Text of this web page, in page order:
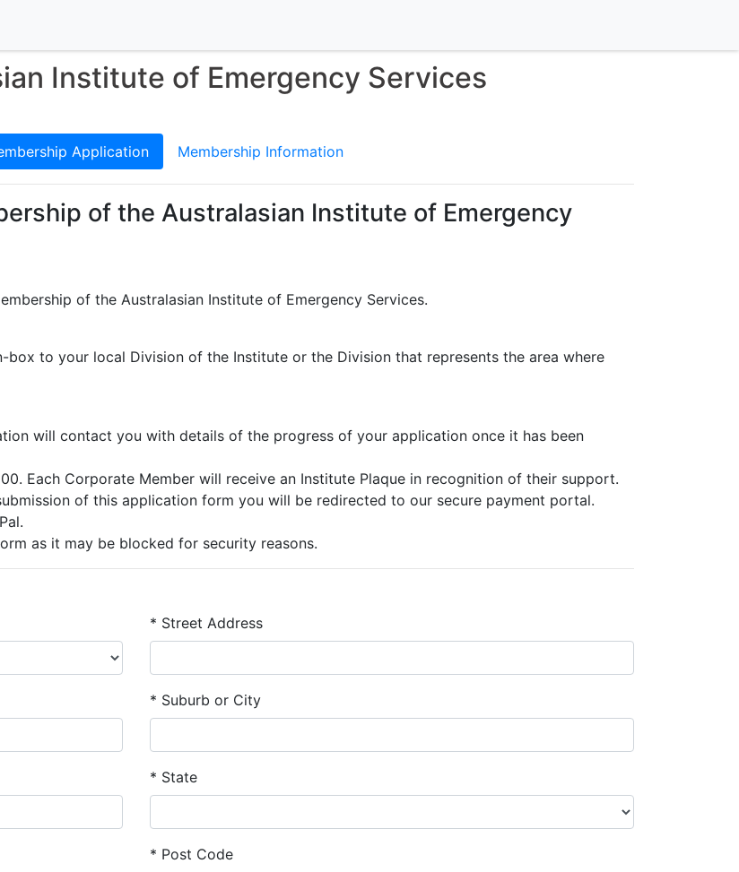
Institute of Emergency Services
Application Membership Information
of the Australasian Institute of Emergency
of the Australasian Institute of Emergency Services.
to your local Division of the Institute or the Division that represents the area where
will contact you with details of the progress of your application once it has been
Each Corporate Member will receive an Institute Plaque in recognition of their support.
of this application form you will be redirected to our secure payment portal.
as it may be blocked for security reasons.
* Street Address
* Suburb or City
* State
* Post Code